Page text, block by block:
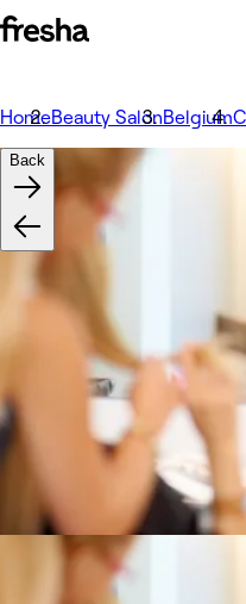
HomeBeauty SalonBelgium
Back